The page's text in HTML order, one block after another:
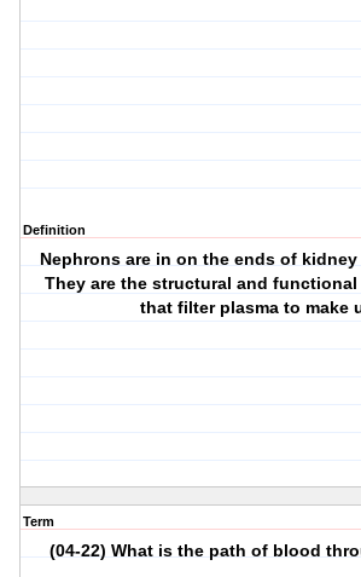
Definition
Nephrons are in on the ends of
They are the structural and
that filter plasma to make
Term
(04-22) What is the path of blood